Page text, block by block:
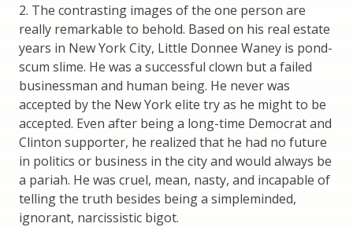
2. The contrasting images of the one person are
really remarkable to behold. Based on his real estate
years in New York City, Little Donnee Waney is pond-
scum slime. He was a successful clown but a failed
businessman and human being. He never was
accepted by the New York elite try as he might to be
accepted. Even after being a long-time Democrat and
Clinton supporter, he realized that he had no future
in politics or business in the city and would always be
a pariah. He was cruel, mean, nasty, and incapable of
telling the truth besides being a simpleminded,
ignorant, narcissistic bigot.